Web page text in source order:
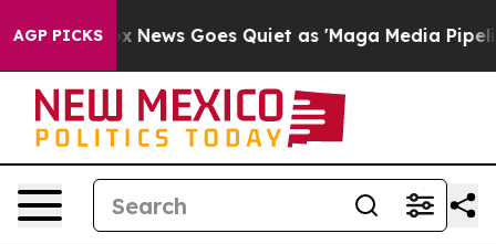
AGP PICKS
Exist Fox News Goes Quiet as 'Maga Media